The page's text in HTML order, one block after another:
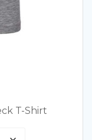
T-Shirt